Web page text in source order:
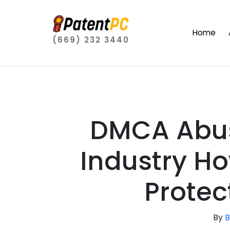
(669) 232 3440
Home
DMCA
Industry
By